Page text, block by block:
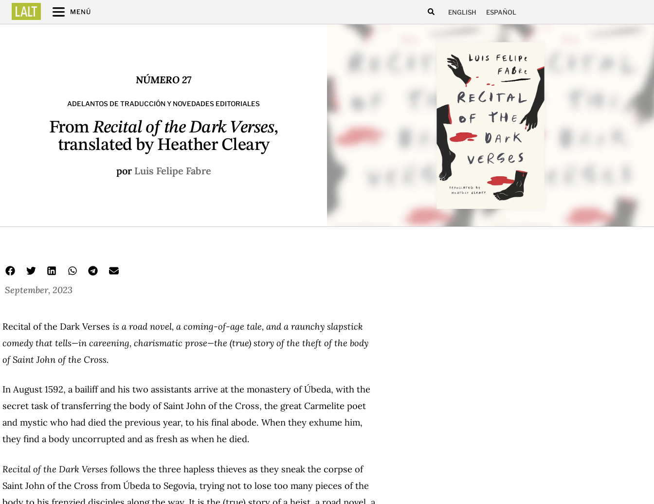
MENÚ ENGLISH ESPAÑOL
NÚMERO 27
ADELANTOS DE TRADUCCIÓN Y NOVEDADES EDITORIALES
FromRecital of the Dark Verses,
translated by Heather Cleary
por Luis Felipe Fabre
September, 2023
Recital of the Dark Verses is a road novel, a coming-of-age tale, and a raunchy slapstick
comedy that tells—in careening, charismatic prose—the (true) story of the theft of the body
of Saint John of the Cross.
In August 1592, a bailiff and his two assistants arrive at the monastery of Úbeda, with the
secret task of transferring the body of Saint John of the Cross, the great Carmelite poet
and mystic who had died the previous year, to his final abode. When they exhume him,
they find a body uncorrupted and as fresh as when he died.
Recital of the Dark Verses follows the three hapless thieves as they sneak the corpse of
Saint John of the Cross from Úbeda to Segovia, trying not to lose too many pieces of the